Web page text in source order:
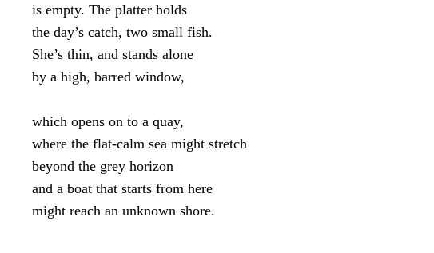
is empty. The platter holds
the day’s catch, two small fish.
She’s thin, and stands alone
by a high, barred window,
which opens on to a quay,
where the flat-calm sea might stretch
beyond the grey horizon
and a boat that starts from here
might reach an unknown shore.